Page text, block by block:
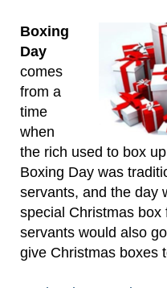
Boxing
Day
comes
from a
time
when
the rich used to box
Boxing Day was
servants, and the day
special Christmas
servants would also
give Christmas boxes